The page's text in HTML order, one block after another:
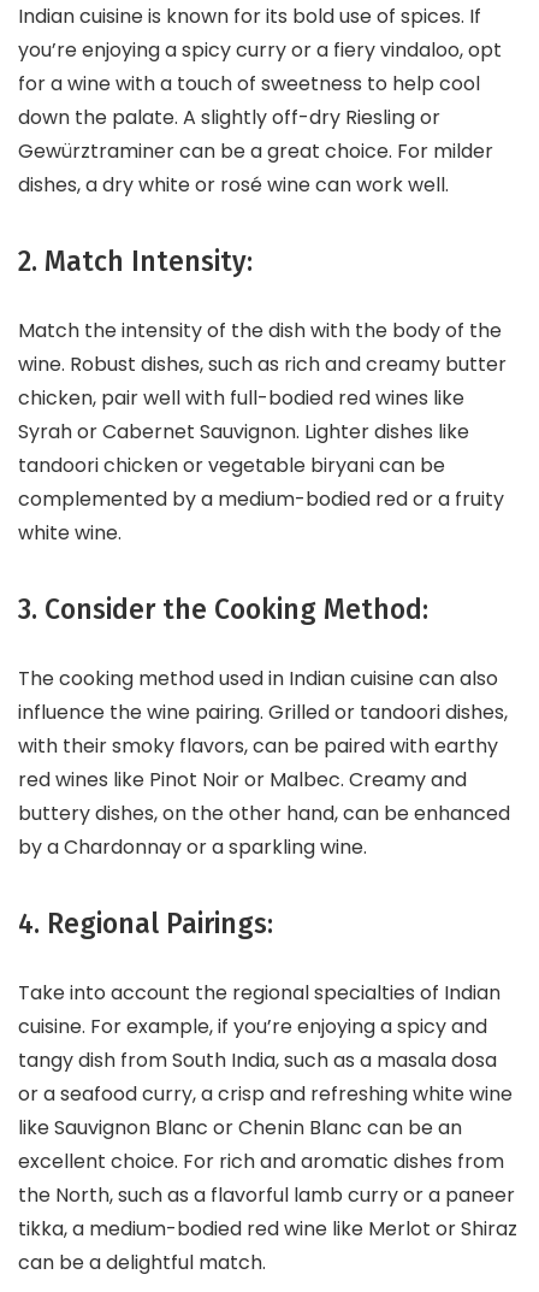
Indian cuisine is known for its bold use of spices. If
you’re enjoying a spicy curry or a fiery vindaloo, opt
for a wine with a touch of sweetness to help cool
down the palate. A slightly off-dry Riesling or
Gewürztraminer can be a great choice. For milder
dishes, a dry white or rosé wine can work well.
2. Match Intensity:
Match the intensity of the dish with the body of the
wine. Robust dishes, such as rich and creamy butter
chicken, pair well with full-bodied red wines like
Syrah or Cabernet Sauvignon. Lighter dishes like
tandoori chicken or vegetable biryani can be
complemented by a medium-bodied red or a fruity
white wine.
3. Consider the Cooking Method:
The cooking method used in Indian cuisine can also
influence the wine pairing. Grilled or tandoori dishes,
with their smoky flavors, can be paired with earthy
red wines like Pinot Noir or Malbec. Creamy and
buttery dishes, on the other hand, can be enhanced
by a Chardonnay or a sparkling wine.
4. Regional Pairings:
Take into account the regional specialties of Indian
cuisine. For example, if you’re enjoying a spicy and
tangy dish from South India, such as a masala dosa
or a seafood curry, a crisp and refreshing white wine
like Sauvignon Blanc or Chenin Blanc can be an
excellent choice. For rich and aromatic dishes from
the North, such as a flavorful lamb curry or a paneer
tikka, a medium-bodied red wine like Merlot or Shiraz
can be a delightful match.